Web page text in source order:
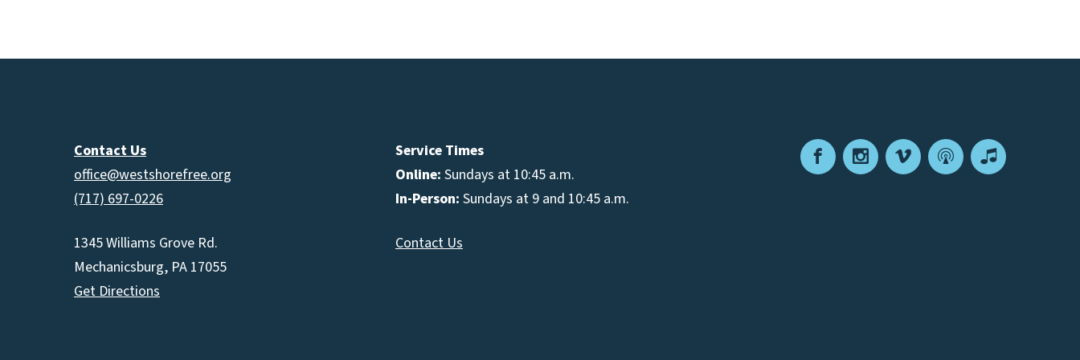
decrease
FacebookInstagram
VimeoPodcastApple
Service Times
Online: Sundays at 10:45 a.m.
In-Person: Sundays at 9 and 10:45 a.m.
Contact Us
Contact Us
office@westshorefree.org
(717) 697-0226
1345 Williams Grove Rd.
Mechanicsburg, PA 17055
Get Directions